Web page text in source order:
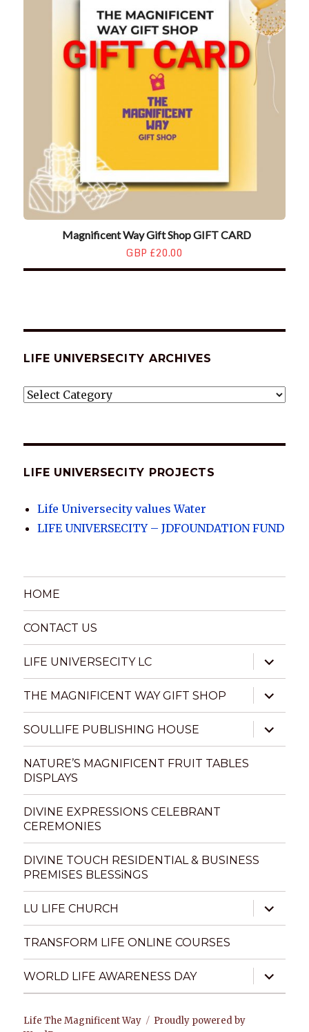
Magnificent Way Gift Shop GIFT CARD
GBP £20.00
LIFE UNIVERSECITY ARCHIVES
LIFE
LIFE UNIVERSECITY PROJECTS
Life Universecity values Water
LIFE UNIVERSECITY – JDFOUNDATION FUND
HOME
CONTACT US
LIFE UNIVERSECITY LC
expand
child
menu
THE MAGNIFICENT WAY GIFT SHOP
expand
child
menu
SOULLIFE PUBLISHING HOUSE
expand
child
menu
NATURE’S MAGNIFICENT FRUIT TABLES
DISPLAYS
DIVINE EXPRESSIONS CELEBRANT
CEREMONIES
DIVINE TOUCH RESIDENTIAL & BUSINESS
PREMISES BLESSiNGS
LU LIFE CHURCH
expand
child
menu
TRANSFORM LIFE ONLINE COURSES
WORLD LIFE AWARENESS DAY
expand
child
menu
Life The Magnificent Way
Proudly powered by